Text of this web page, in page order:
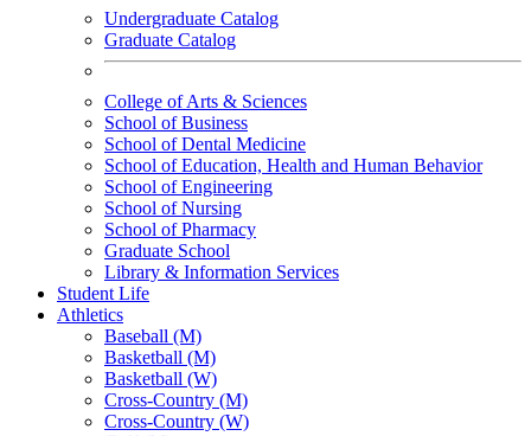
Undergraduate Catalog
Graduate Catalog
College of Arts & Sciences
School of Business
School of Dental Medicine
School of Education, Health and Human Behavior
School of Engineering
School of Nursing
School of Pharmacy
Graduate School
Library & Information Services
Student Life
Athletics
Baseball (M)
Basketball (M)
Basketball (W)
Cross-Country (M)
Cross-Country (W)